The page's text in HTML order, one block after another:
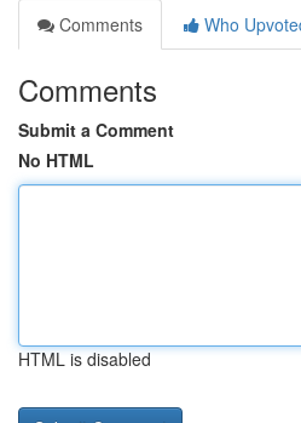
Comments
Who
Comments
Submit a Comment
No HTML
HTML is disabled